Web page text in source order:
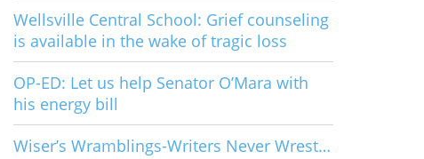
Wellsville Central School: Grief counseling
is available in the wake of tragic loss
OP-ED: Let us help Senator O’Mara with
his energy bill
Wiser’s Wramblings-Writers Never Wrest…